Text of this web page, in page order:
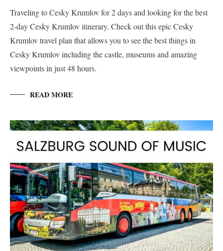
Traveling to Cesky Krumlov for 2 days and looking for the best
2-day Cesky Krumlov itinerary. Check out this epic Cesky
Krumlov travel plan that allows you to see the best things in
Cesky Krumlov including the castle, museums and amazing
viewpoints in just 48 hours.
READ MORE